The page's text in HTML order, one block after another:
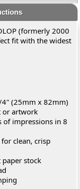
(formerly 2000
fit with the widest
(25mm x 82mm)
or artwork
of impressions in 8
clean, crisp
stock